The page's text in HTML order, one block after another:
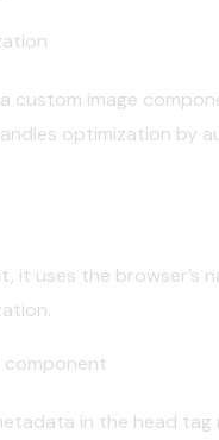
custom image
optimization by
it uses the browser’s
component
in the head tag